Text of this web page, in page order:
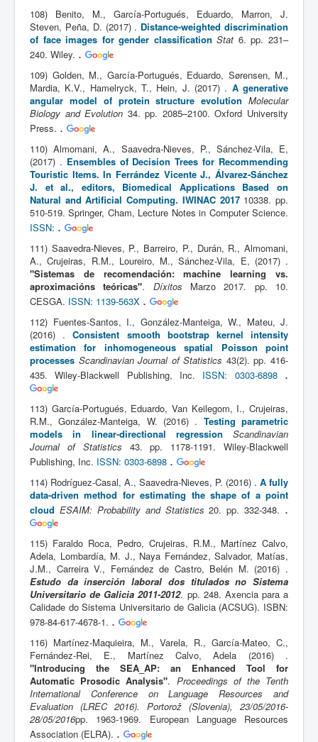
108) Benito, M., García-Portugués, Eduardo, Marron, J.
Steven, Peña, D. (2017) . Distance-weighted discrimination
of face images for gender classification Stat 6. pp. 231–
240. Wiley. .
109) Golden, M., García-Portugués, Eduardo, Sørensen, M.,
Mardia, K.V., Hamelryck, T., Hein, J. (2017) . A generative
angular model of protein structure evolution Molecular
Biology and Evolution 34. pp. 2085–2100. Oxford University
Press. .
110) Almomani, A., Saavedra-Nieves, P., Sánchez-Vila, E,
(2017) . Ensembles of Decision Trees for Recommending
Touristic Items. In Ferrández Vicente J., Álvarez-Sánchez
J. et al., editors, Biomedical Applications Based on
Natural and Artificial Computing. IWINAC 2017 10338. pp.
510-519. Springer, Cham, Lecture Notes in Computer Science.
ISSN: .
111) Saavedra-Nieves, P., Barreiro, P., Durán, R., Almomani,
A., Crujeiras, R.M., Loureiro, M., Sánchez-Vila, E, (2017) .
"Sistemas de recomendación: machine learning vs.
aproximacións teóricas". Díxitos Marzo 2017. pp. 10.
CESGA. ISSN: 1139-563X .
112) Fuentes-Santos, I., González-Manteiga, W., Mateu, J.
(2016) .Consistent smooth bootstrap kernel intensity
estimation for inhomogeneous spatial Poisson point
processes Scandinavian Journal of Statistics 43(2). pp. 416-
435. Wiley-Blackwell Publishing, Inc. ISSN: 0303-6898 .
113) García-Portugués, Eduardo, Van Keilegom, I., Crujeiras,
R.M., González-Manteiga, W. (2016) . Testing parametric
models in linear-directional regression Scandinavian
Journal of Statistics 43. pp. 1178-1191. Wiley-Blackwell
Publishing, Inc. ISSN: 0303-6898 .
114) Rodríguez-Casal, A., Saavedra-Nieves, P. (2016) . A fully
data-driven method for estimating the shape of a point
cloud ESAIM: Probability and Statistics 20. pp. 332-348. .
115) Faraldo Roca, Pedro, Crujeiras, R.M., Martínez Calvo,
Adela, Lombardía, M. J., Naya Fernández, Salvador, Matías,
J.M., Carreira V., Fernández de Castro, Belén M. (2016) .
Estudo da inserción laboral dos titulados no Sistema
Universitario de Galicia 2011-2012. pp. 248. Axencia para a
Calidade do Sistema Universitario de Galicia (ACSUG). ISBN:
978-84-617-4678-1. .
116) Martínez-Maquieira, M., Varela, R., García-Mateo, C.,
Fernández-Rei, E., Martínez Calvo, Adela (2016) .
"Introducing the SEA_AP: an Enhanced Tool for
Automatic Prosodic Analysis". Proceedings of the Tenth
International Conference on Language Resources and
Evaluation (LREC 2016). Portorož (Slovenia), 23/05/2016-
28/05/2016pp. 1963-1969. European Language Resources
Association (ELRA). .